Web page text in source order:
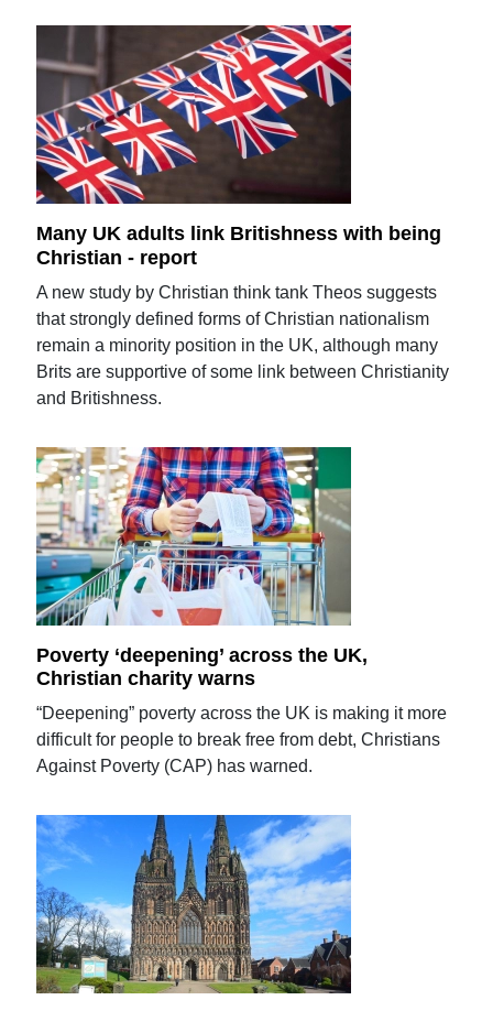
Many UK adults link Britishness with being
Christian - report
A new study by Christian think tank Theos suggests
that strongly defined forms of Christian nationalism
remain a minority position in the UK, although many
Brits are supportive of some link between Christianity
and Britishness.
Poverty ‘deepening’ across the UK,
Christian charity warns
“Deepening” poverty across the UK is making it more
difficult for people to break free from debt, Christians
Against Poverty (CAP) has warned.